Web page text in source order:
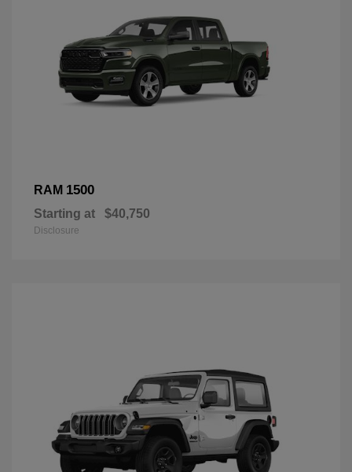
RAM 1500
Starting at $40,750
Disclosure